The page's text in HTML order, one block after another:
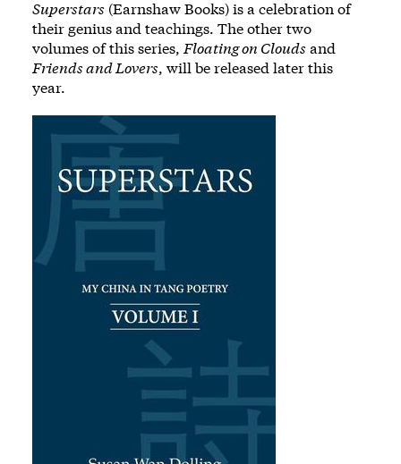
Superstars (Earnshaw Books) is a celebration of
their genius and teachings. The other two
volumes of this series, Floating on Clouds and
Friends and Lovers, will be released later this
year.